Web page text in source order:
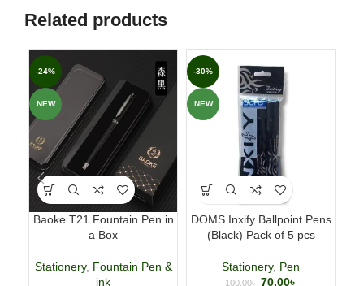
Related products
-24%
NEW
Baoke T21 Fountain Pen in
a Box
Stationery, Fountain Pen &
ink
-30%
NEW
DOMS Inxify Ballpoint Pens
(Black) Pack of 5 pcs
Stationery, Pen
100.00৳ 70.00৳